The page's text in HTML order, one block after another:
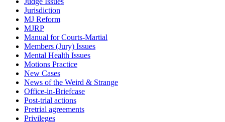
Jurisdiction
MJ Reform
MJRP
Manual for Courts-Martial
Members (Jury) Issues
Mental Health Issues
Motions Practice
New Cases
News of the Weird & Strange
Office-in-Briefcase
Post-trial actions
Pretrial agreements
Privileges